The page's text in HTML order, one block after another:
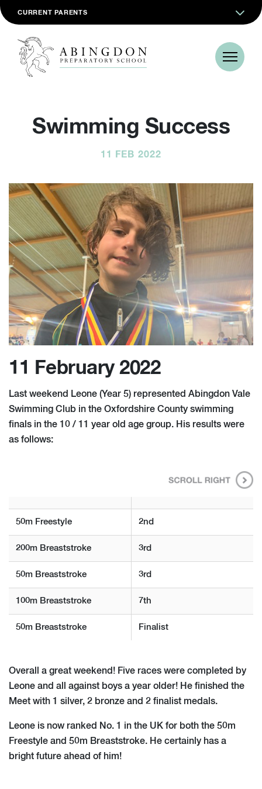
CURRENT PARENTS
Swimming Success
11 FEB 2022
11 February 2022
Last weekend Leone (Year 5) represented Abingdon Vale
Swimming Club in the Oxfordshire County swimming
finals in the 10 / 11 year old age group. His results were
as follows:
50m Freestyle 2nd
200m Breaststroke 3rd
50m Breaststroke 3rd
100m Breaststroke 7th
50m Breaststroke Finalist
Overall a great weekend! Five races were completed by
Leone and all against boys a year older! He finished the
Meet with 1 silver, 2 bronze and 2 finalist medals.
Leone is now ranked No. 1 in the UK for both the 50m
Freestyle and 50m Breaststroke. He certainly has a
bright future ahead of him!